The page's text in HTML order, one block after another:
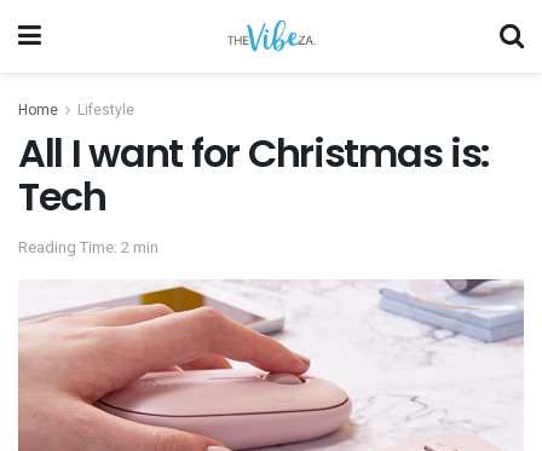
Home Lifestyle
All I want for Christmas is:
Tech
Reading Time: 2 min